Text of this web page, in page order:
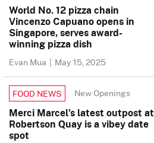
World No. 12 pizza chain
Vincenzo Capuano opens in
Singapore, serves award-
winning pizza dish
Evan Mua | May 15, 2025
FOOD NEWS New Openings
Merci Marcel’s latest outpost at
Robertson Quay is a vibey date
spot